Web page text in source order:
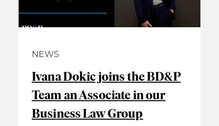
NEWS
Ivana Dokic joins the BD&P
Team an Associate in our
Business Law Group